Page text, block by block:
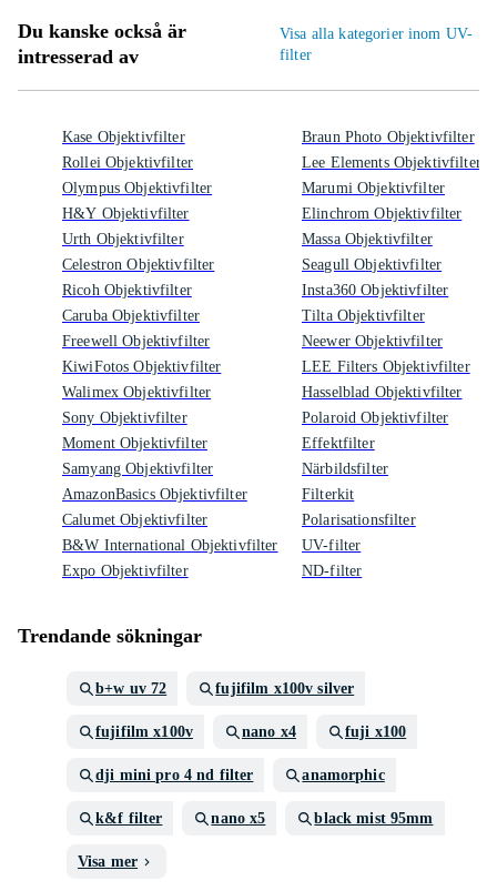
Du kanske också är
intresserad av
Visa alla kategorier inom UV-
filter
Kase Objektivfilter
Rollei Objektivfilter
Olympus Objektivfilter
H&Y Objektivfilter
Urth Objektivfilter
Celestron Objektivfilter
Ricoh Objektivfilter
Caruba Objektivfilter
Freewell Objektivfilter
KiwiFotos Objektivfilter
Walimex Objektivfilter
Sony Objektivfilter
Moment Objektivfilter
Samyang Objektivfilter
AmazonBasics Objektivfilter
Calumet Objektivfilter
B&W International Objektivfilter
Expo Objektivfilter
Braun Photo Objektivfilter
Lee Elements Objektivfilter
Marumi Objektivfilter
Elinchrom Objektivfilter
Massa Objektivfilter
Seagull Objektivfilter
Insta360 Objektivfilter
Tilta Objektivfilter
Neewer Objektivfilter
LEE Filters Objektivfilter
Hasselblad Objektivfilter
Polaroid Objektivfilter
Effektfilter
Närbildsfilter
Filterkit
Polarisationsfilter
UV-filter
ND-filter
Trendande sökningar
b+w uv 72 fujifilm x100v silver
fujifilm x100v nano x4 fuji x100
dji mini pro 4 nd filter anamorphic
k&f filter nano x5 black mist 95mm
Visa mer